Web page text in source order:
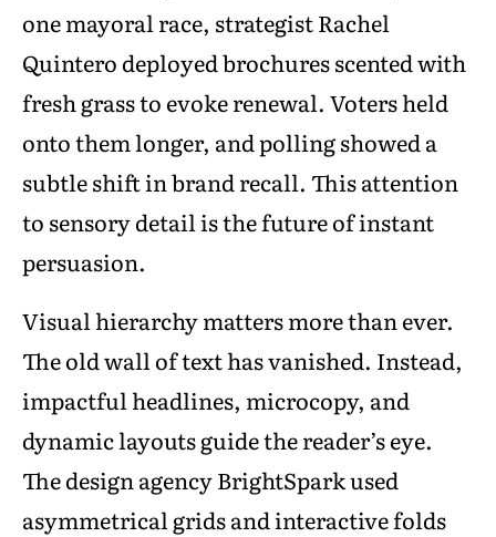
one mayoral race, strategist Rachel
Quintero deployed brochures scented with
fresh grass to evoke renewal. Voters held
onto them longer, and polling showed a
subtle shift in brand recall. This attention
to sensory detail is the future of instant
persuasion.
Visual hierarchy matters more than ever.
The old wall of text has vanished. Instead,
impactful headlines, microcopy, and
dynamic layouts guide the reader’s eye.
The design agency BrightSpark used
asymmetrical grids and interactive folds